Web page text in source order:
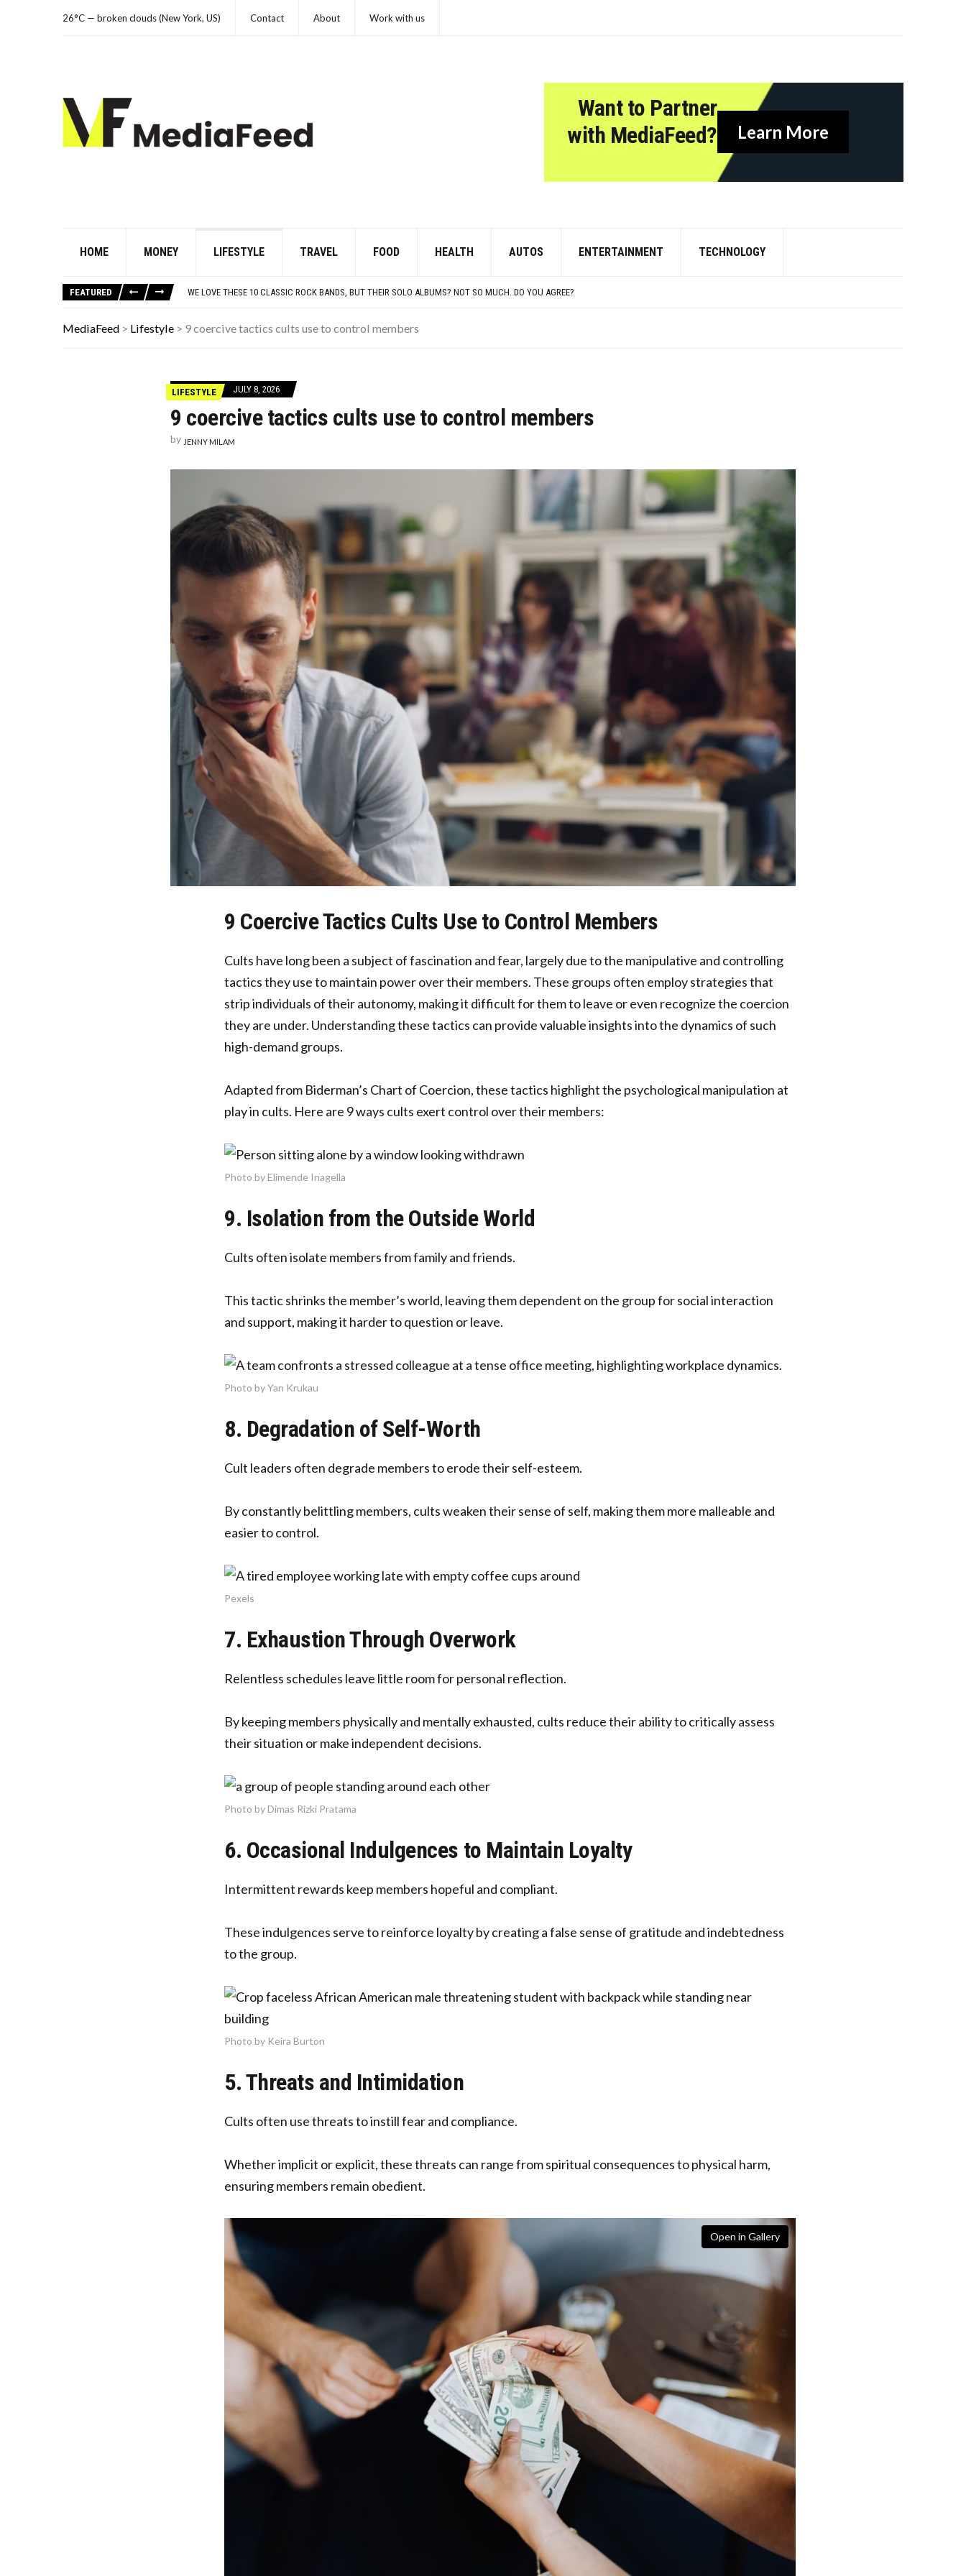
26°C — broken clouds (New York, US) Contact About Work with us
Want to Partner
with MediaFeed?
Learn More
HOME MONEY LIFESTYLE TRAVEL FOOD HEALTH AUTOS ENTERTAINMENT TECHNOLOGY
FEATURED
WE LOVE THESE 10 CLASSIC ROCK BANDS, BUT THEIR SOLO ALBUMS? NOT SO MUCH. DO YOU AGREE?
ADOS-2 MODULES FOR AUTISM EXPLAINED: WHICH MODULE FOR WHICH PATIENT?
MediaFeed > Lifestyle > 9 coercive tactics cults use to control members
LIFESTYLE JULY 8, 2026
9 coercive tactics cults use to control members
by JENNY MILAM
9 Coercive Tactics Cults Use to Control Members
Cults have long been a subject of fascination and fear, largely due to the manipulative and controlling
tactics they use to maintain power over their members. These groups often employ strategies that
strip individuals of their autonomy, making it difficult for them to leave or even recognize the coercion
they are under. Understanding these tactics can provide valuable insights into the dynamics of such
high-demand groups.
Adapted from Biderman’s Chart of Coercion, these tactics highlight the psychological manipulation at
play in cults. Here are 9 ways cults exert control over their members:
Photo by Elimende Inagella
9. Isolation from the Outside World
Cults often isolate members from family and friends.
This tactic shrinks the member’s world, leaving them dependent on the group for social interaction
and support, making it harder to question or leave.
Photo by Yan Krukau
8. Degradation of Self-Worth
Cult leaders often degrade members to erode their self-esteem.
By constantly belittling members, cults weaken their sense of self, making them more malleable and
easier to control.
Pexels
7. Exhaustion Through Overwork
Relentless schedules leave little room for personal reflection.
By keeping members physically and mentally exhausted, cults reduce their ability to critically assess
their situation or make independent decisions.
Photo by Dimas Rizki Pratama
6. Occasional Indulgences to Maintain Loyalty
Intermittent rewards keep members hopeful and compliant.
These indulgences serve to reinforce loyalty by creating a false sense of gratitude and indebtedness
to the group.
Photo by Keira Burton
5. Threats and Intimidation
Cults often use threats to instill fear and compliance.
Whether implicit or explicit, these threats can range from spiritual consequences to physical harm,
ensuring members remain obedient.
Open in Gallery